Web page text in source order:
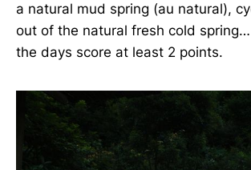
a natural mud spring (au natural),
out of the natural fresh cold
the days score at least 2 points.